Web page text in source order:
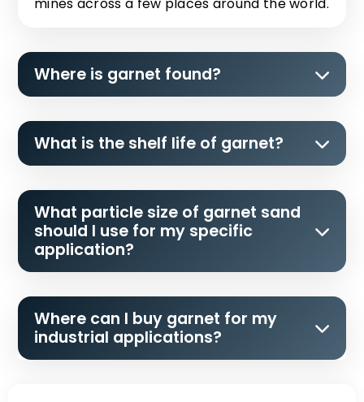
Where is garnet found?
What is the shelf life of garnet?
What particle size of garnet sand
should I use for my specific
application?
Where can I buy garnet for my
industrial applications?